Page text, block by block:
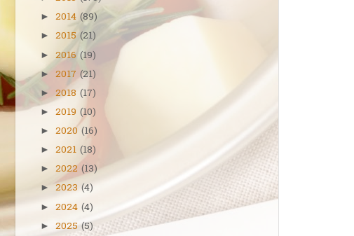
► 2014 (89)
► 2015 (21)
► 2016 (19)
► 2017 (21)
► 2018 (17)
► 2019 (10)
► 2020 (16)
► 2021 (18)
► 2022 (13)
► 2023 (4)
► 2024 (4)
► 2025 (5)